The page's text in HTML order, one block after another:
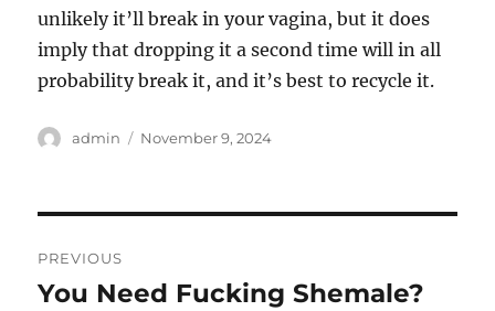
unlikely it’ll break in your vagina, but it does
imply that dropping it a second time will in all
probability break it, and it’s best to recycle it.
Author
admin
Posted
November 9, 2024
navigation
PREVIOUS
Previous
You Need Fucking Shemale?